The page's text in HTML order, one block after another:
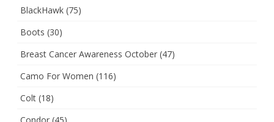
BlackHawk (75)
Boots (30)
Breast Cancer Awareness October (47)
Camo For Women (116)
Colt (18)